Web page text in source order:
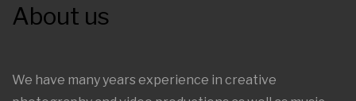
About us
We have many years experience in creative